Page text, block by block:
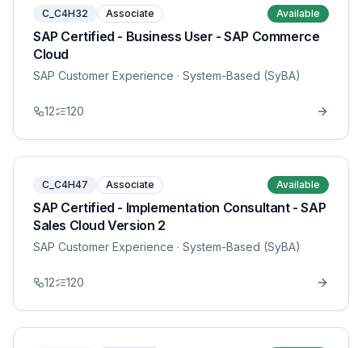
C_C4H32 Associate Available
SAP Certified - Business User - SAP Commerce
Cloud
SAP Customer Experience · System-Based (SyBA)
12 120
C_C4H47 Associate Available
SAP Certified - Implementation Consultant - SAP
Sales Cloud Version 2
SAP Customer Experience · System-Based (SyBA)
12 120